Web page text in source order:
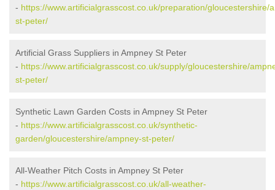
- https://www.artificialgrasscost.co.uk/preparation/gloucestershire/
st-peter/
Artificial Grass Suppliers in Ampney St Peter
- https://www.artificialgrasscost.co.uk/supply/gloucestershire/
st-peter/
Synthetic Lawn Garden Costs in Ampney St Peter
- https://www.artificialgrasscost.co.uk/synthetic-
garden/gloucestershire/ampney-st-peter/
All-Weather Pitch Costs in Ampney St Peter
- https://www.artificialgrasscost.co.uk/all-weather-